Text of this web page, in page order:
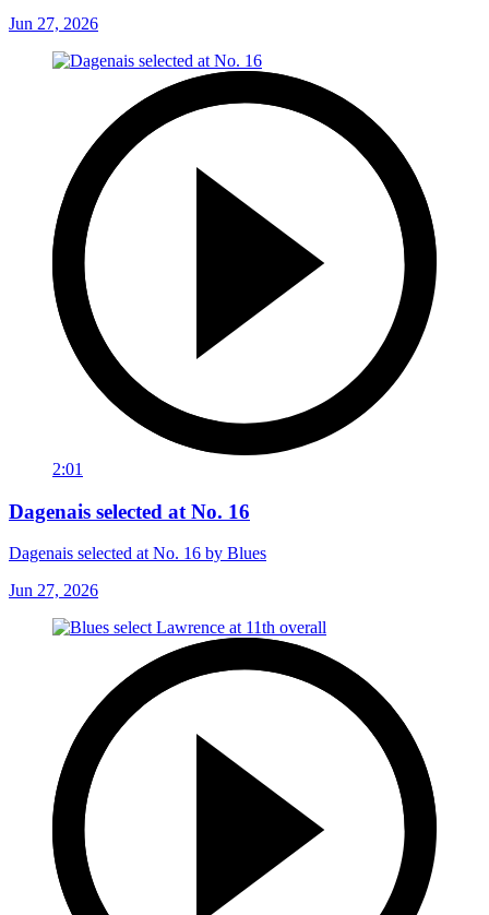
Jun 27, 2026
2:01
Dagenais selected at No. 16
Dagenais selected at No. 16 by Blues
Jun 27, 2026